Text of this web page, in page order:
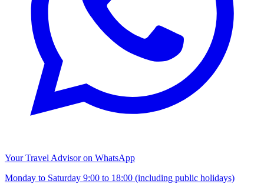
Your Travel Advisor on WhatsApp
Monday to Saturday 9:00 to 18:00 (including public holidays)